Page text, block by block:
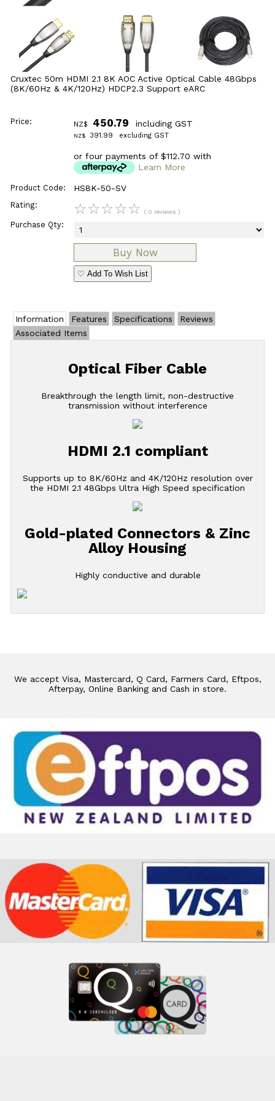
Cruxtec 50m HDMI 2.1 8K AOC Active Optical Cable 48Gbps
(8K/60Hz & 4K/120Hz) HDCP2.3 Support eARC
Price: NZ$ 450.79 including GST
NZ$ 391.99 excluding GST
or four payments of $112.70 with
Learn More
Product Code: HS8K-50-SV
Rating: ☆☆☆☆☆ ( 0 reviews )
Purchase Qty:
♡ Add To Wish List
Information Features Specifications
Reviews
Associated Items
Optical Fiber Cable
Breakthrough the length limit, non-destructive
transmission without interference
HDMI 2.1 compliant
Supports up to 8K/60Hz and 4K/120Hz resolution over
the HDMI 2.1 48Gbps Ultra High Speed specification
Gold-plated Connectors & Zinc
Alloy Housing
Highly conductive and durable
We accept Visa, Mastercard, Q Card, Farmers Card, Eftpos,
Afterpay, Online Banking and Cash in store.